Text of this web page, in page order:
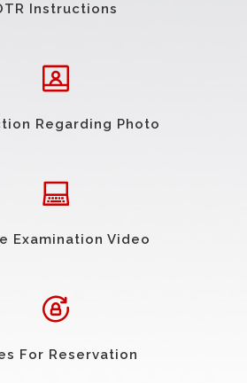
Instructions
Regarding Photo
Examination Video
For Reservation